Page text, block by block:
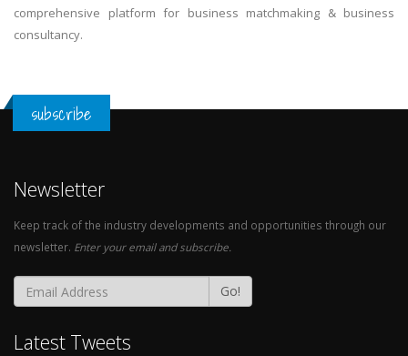
comprehensive platform for business matchmaking & business
consultancy.
subscribe
Newsletter
Keep track of the industry developments and opportunities through our
newsletter. Enter your email and subscribe.
Go!
Latest Tweets